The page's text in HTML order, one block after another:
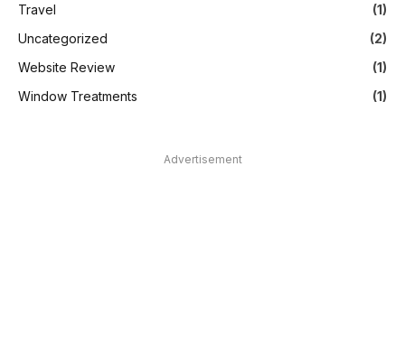
Travel
(1)
Uncategorized
(2)
Website Review
(1)
Window Treatments
(1)
Advertisement